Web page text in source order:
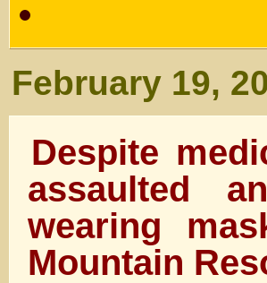
February 19,
Despite
assaulted
wearing
Mountain